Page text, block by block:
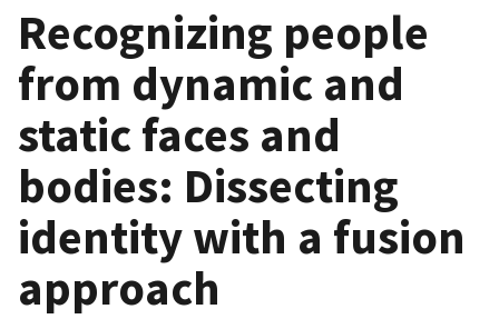
Recognizing people
from dynamic and
static faces and
bodies: Dissecting
identity with a fusion
approach